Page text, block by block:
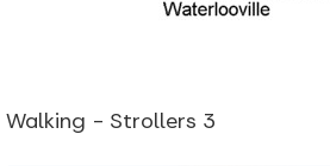
Walking - Strollers 3